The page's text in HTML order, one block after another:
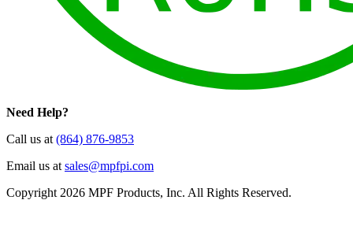
Need Help?
Call us at(864) 876-9853
Email us atsales@mpfpi.com
Copyright 2026 MPF Products, Inc. All Rights Reserved.